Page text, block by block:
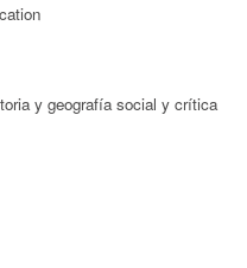
y geografía social y crítica